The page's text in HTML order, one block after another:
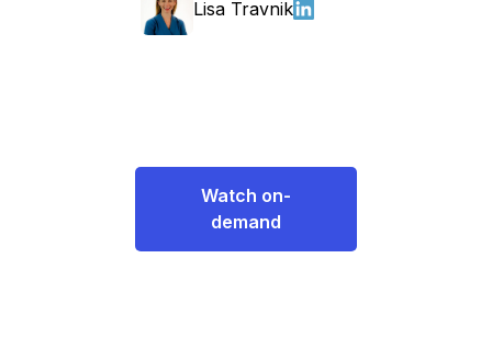
Lisa Travnik
Watch on-
demand